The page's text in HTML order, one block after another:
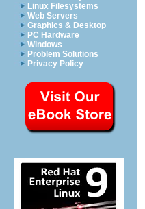
Linux Filesystems
Web Servers
Graphics & Desktop
PC Hardware
Windows
Problem Solutions
Privacy Policy